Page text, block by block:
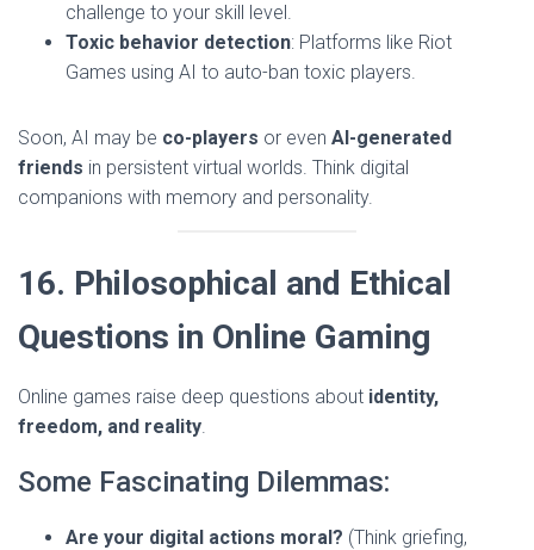
challenge to your skill level.
Toxic behavior detection: Platforms like Riot
Games using AI to auto-ban toxic players.
Soon, AI may be co-players or even AI-generated
friends in persistent virtual worlds. Think digital
companions with memory and personality.
16. Philosophical and Ethical
Questions in Online Gaming
Online games raise deep questions about identity,
freedom, and reality.
Some Fascinating Dilemmas:
Are your digital actions moral? (Think griefing,